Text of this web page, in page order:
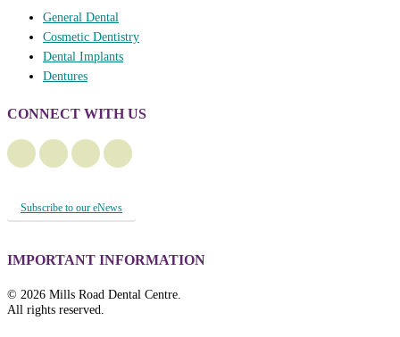
General Dental
Cosmetic Dentistry
Dental Implants
Dentures
CONNECT WITH US
Subscribe to our eNews
IMPORTANT INFORMATION
© 2026 Mills Road Dental Centre.
All rights reserved.